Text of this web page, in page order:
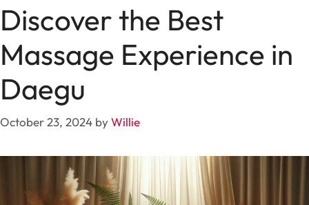
Discover the Best
Massage Experience in
Daegu
October 23, 2024 byWillie